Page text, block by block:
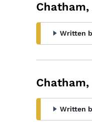
Written
Chatham,
Written